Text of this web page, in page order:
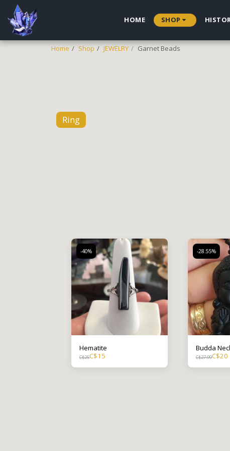
HOME SHOP
Home Shop JEWELRY Garnet Beads
Ring
-40%
Hematite
C$25C$15
-28.55%
Budda
C$27.99C$20